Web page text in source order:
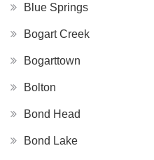
Blue Springs
Bogart Creek
Bogarttown
Bolton
Bond Head
Bond Lake